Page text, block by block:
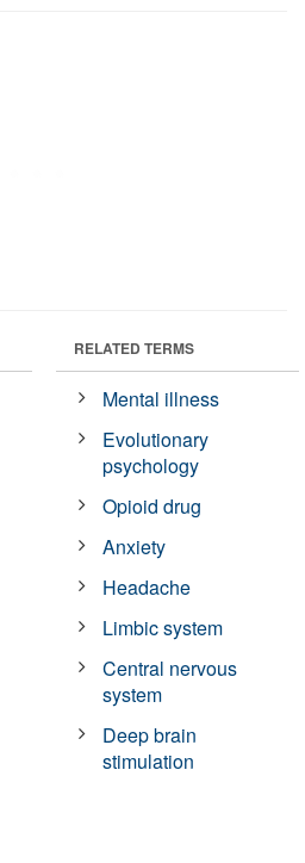
RELATED TERMS
Mental illness
Evolutionary
psychology
Opioid drug
Anxiety
Headache
Limbic system
Central nervous
system
Deep brain
stimulation